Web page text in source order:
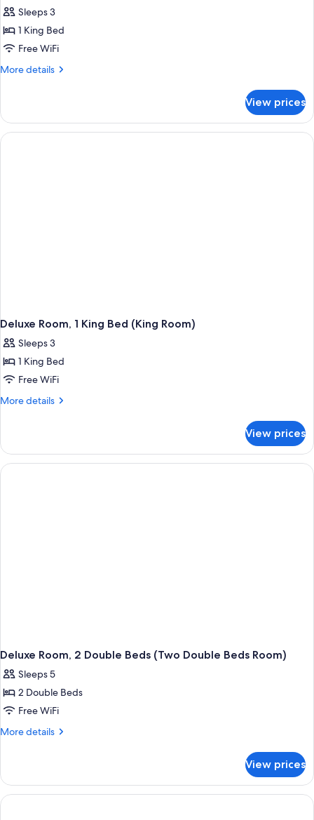
Sleeps 3
1 King Bed
Free WiFi
More details
More
1
King
Bed,
View prices
Deluxe Room, 1 King Bed (King Room)
Sleeps 3
1 King Bed
Free WiFi
More details
More
Room,
King
View prices
Deluxe Room, 2 Double Beds (Two Double Beds Room)
Sleeps 5
2 Double Beds
Free WiFi
More details
More
Room,
Double
View prices